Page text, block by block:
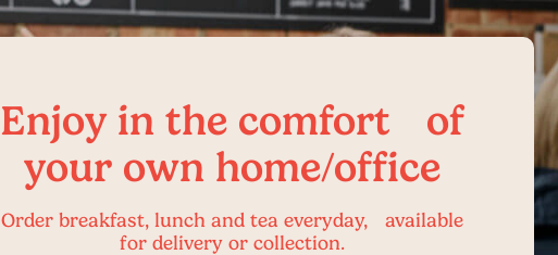
Enjoy in the comfort of
your own home/office
Order breakfast, lunch and tea everyday, available
for delivery or collection.